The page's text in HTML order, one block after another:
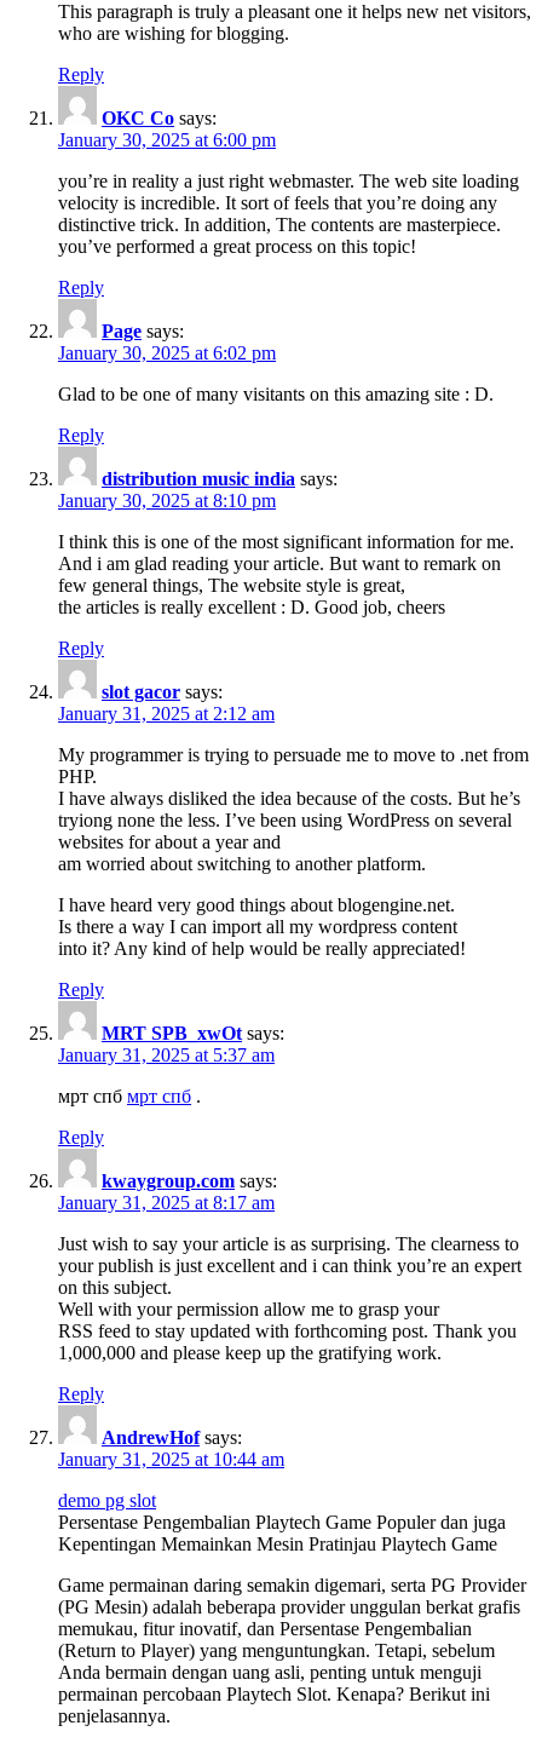
This paragraph is truly a pleasant one it helps new net visitors,
who are wishing for blogging.
Reply
OKC Co says:
January 30, 2025 at 6:00 pm
you’re in reality a just right webmaster. The web site loading
velocity is incredible. It sort of feels that you’re doing any
distinctive trick. In addition, The contents are masterpiece.
you’ve performed a great process on this topic!
Reply
Page says:
January 30, 2025 at 6:02 pm
Glad to be one of many visitants on this amazing site : D.
Reply
distribution music india says:
January 30, 2025 at 8:10 pm
I think this is one of the most significant information for me.
And i am glad reading your article. But want to remark on
few general things, The website style is great,
the articles is really excellent : D. Good job, cheers
Reply
slot gacor says:
January 31, 2025 at 2:12 am
My programmer is trying to persuade me to move to .net from
PHP.
I have always disliked the idea because of the costs. But he’s
tryiong none the less. I’ve been using WordPress on several
websites for about a year and
am worried about switching to another platform.
I have heard very good things about blogengine.net.
Is there a way I can import all my wordpress content
into it? Any kind of help would be really appreciated!
Reply
MRT SPB_xwOt says:
January 31, 2025 at 5:37 am
мрт спб мрт спб .
Reply
kwaygroup.com says:
January 31, 2025 at 8:17 am
Just wish to say your article is as surprising. The clearness to
your publish is just excellent and i can think you’re an expert
on this subject.
Well with your permission allow me to grasp your
RSS feed to stay updated with forthcoming post. Thank you
1,000,000 and please keep up the gratifying work.
Reply
AndrewHof says:
January 31, 2025 at 10:44 am
demo pg slot
Persentase Pengembalian Playtech Game Populer dan juga
Kepentingan Memainkan Mesin Pratinjau Playtech Game
Game permainan daring semakin digemari, serta PG Provider
(PG Mesin) adalah beberapa provider unggulan berkat grafis
memukau, fitur inovatif, dan Persentase Pengembalian
(Return to Player) yang menguntungkan. Tetapi, sebelum
Anda bermain dengan uang asli, penting untuk menguji
permainan percobaan Playtech Slot. Kenapa? Berikut ini
penjelasannya.